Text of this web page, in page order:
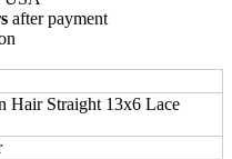
after payment
Hair Straight 13x6 Lace